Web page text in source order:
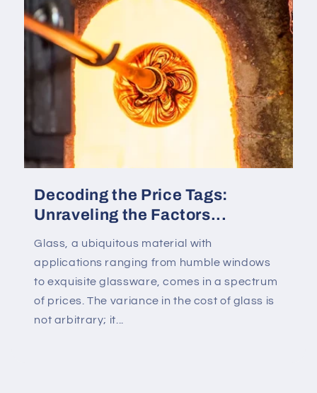
Decoding the Price Tags:
Unraveling the Factors...
Glass, a ubiquitous material with
applications ranging from humble windows
to exquisite glassware, comes in a spectrum
of prices. The variance in the cost of glass is
not arbitrary; it...